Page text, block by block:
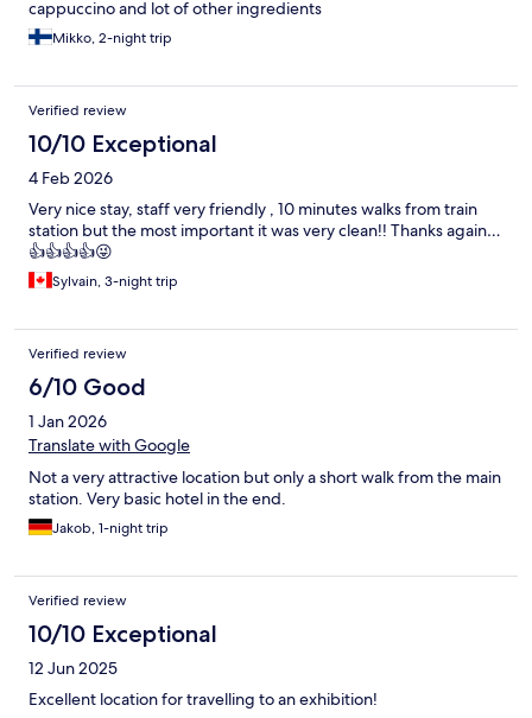
cappuccino and lot of other ingredients
Mikko, 2-night trip
Verified review
10/10 Exceptional
4 Feb 2026
Very nice stay, staff very friendly , 10 minutes walks from train
station but the most important it was very clean!! Thanks again…
👍👍👍👍😜
Sylvain, 3-night trip
Verified review
6/10 Good
1 Jan 2026
Translate with Google
Not a very attractive location but only a short walk from the main
station. Very basic hotel in the end.
Jakob, 1-night trip
Verified review
10/10 Exceptional
12 Jun 2025
Excellent location for travelling to an exhibition!